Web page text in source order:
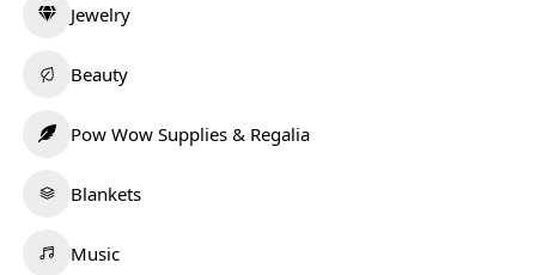
Jewelry
Beauty
Pow Wow Supplies & Regalia
Blankets
Music